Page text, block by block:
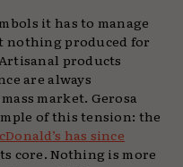
it has to manage
produced for
products
are always
market. Gerosa
of this tension: the
has since
core. Nothing is more